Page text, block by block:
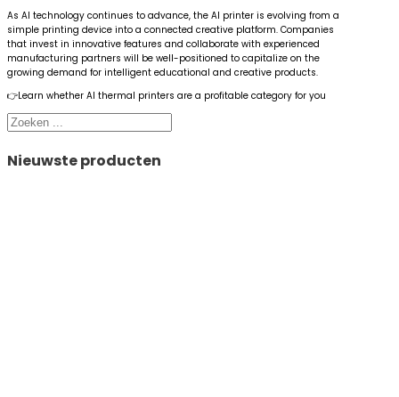
As AI technology continues to advance, the AI printer is evolving from a
simple printing device into a connected creative platform. Companies
that invest in innovative features and collaborate with experienced
manufacturing partners will be well-positioned to capitalize on the
growing demand for intelligent educational and creative products.
👉Learn whether AI thermal printers are a profitable category for you
Zoeken
Nieuwste producten